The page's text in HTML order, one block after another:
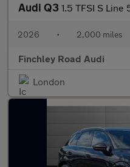
Audi Q3 1.5 TFSI S Line
2026 • 2,000 miles
Finchley Road Audi
London